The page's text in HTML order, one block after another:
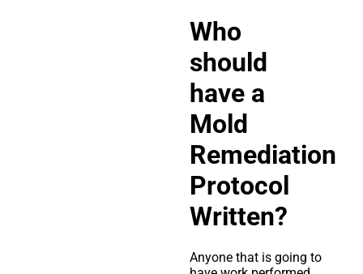
Who
should
have a
Mold
Remediation
Protocol
Written?
Anyone that is going to